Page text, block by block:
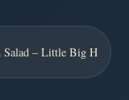
Salad – Little Big H